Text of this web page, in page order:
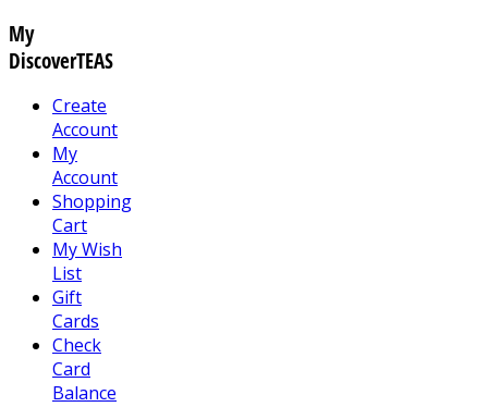
My
DiscoverTEAS
Create
Account
My
Account
Shopping
Cart
My Wish
List
Gift
Cards
Check
Card
Balance